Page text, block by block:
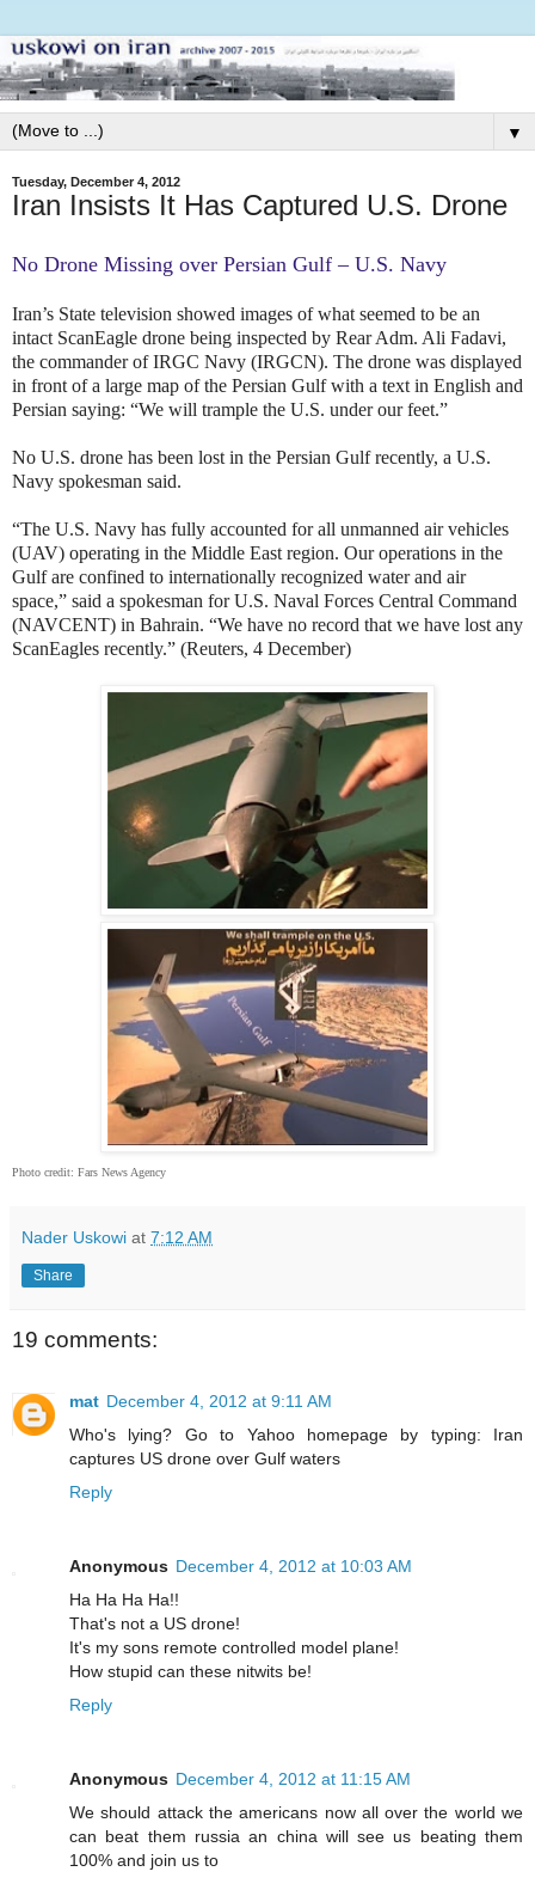
▼
Tuesday, December 4, 2012
Iran Insists It Has Captured U.S. Drone
No Drone Missing over Persian Gulf – U.S. Navy
Iran’s State television showed images of what seemed to be an
intact ScanEagle drone being inspected by Rear Adm. Ali Fadavi,
the commander of IRGC Navy (IRGCN). The drone was displayed
in front of a large map of the Persian Gulf with a text in English and
Persian saying: “We will trample the U.S. under our feet.”
No U.S. drone has been lost in the Persian Gulf recently, a U.S.
Navy spokesman said.
“The U.S. Navy has fully accounted for all unmanned air vehicles
(UAV) operating in the Middle East region. Our operations in the
Gulf are confined to internationally recognized water and air
space,” said a spokesman for U.S. Naval Forces Central Command
(NAVCENT) in Bahrain. “We have no record that we have lost any
ScanEagles recently.” (Reuters, 4 December)
Photo credit: Fars News Agency
Nader Uskowi at 7:12 AM
Share
19 comments:
mat December 4, 2012 at 9:11 AM
Who's lying? Go to Yahoo homepage by typing: Iran
captures US drone over Gulf waters
Reply
Anonymous December 4, 2012 at 10:03 AM
Ha Ha Ha Ha!!
That's not a US drone!
It's my sons remote controlled model plane!
How stupid can these nitwits be!
Reply
Anonymous December 4, 2012 at 11:15 AM
We should attack the americans now all over the world we
can beat them russia an china will see us beating them
100% and join us to